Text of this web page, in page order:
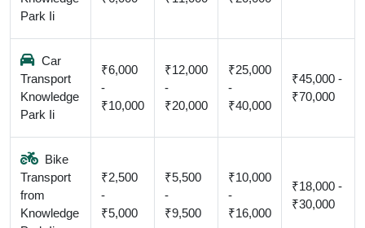
Park Ii
Car
Transport
Knowledge
Park Ii
₹6,000
-
₹10,000
₹12,000
-
₹20,000
₹25,000
-
₹40,000
₹45,000 -
₹70,000
Bike
Transport
from
Knowledge
₹2,500
-
₹5,000
₹5,500
-
₹9,500
₹10,000
-
₹16,000
₹18,000 -
₹30,000